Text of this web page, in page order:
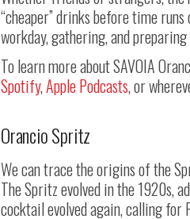
“cheaper” drinks before time
workday, gathering, and
To learn more about SAVOIA
Spotify,Apple Podcasts, or
Orancio Spritz
We can trace the origins of the
The Spritz evolved in the 1920s,
cocktail evolved again, calling